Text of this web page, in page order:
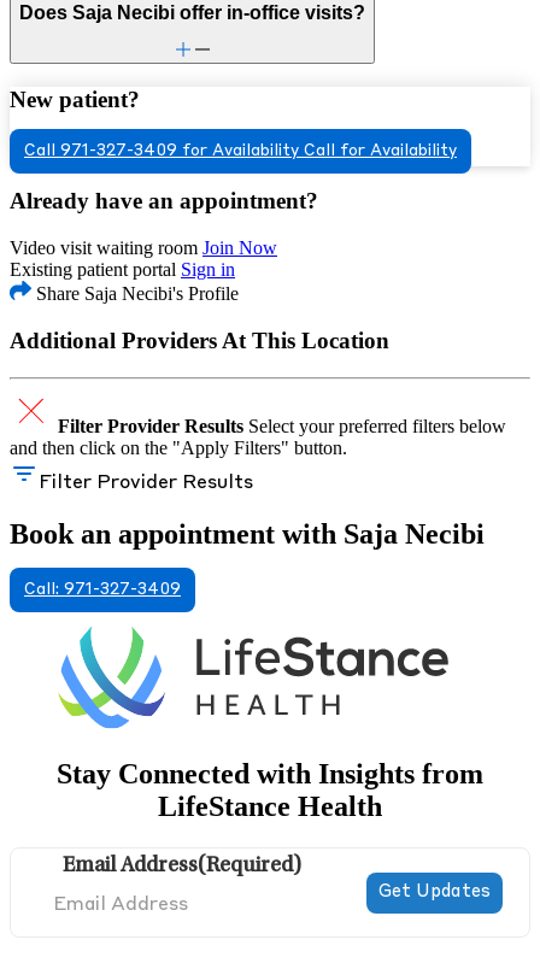
Does Saja Necibi offer in-office visits?
New patient?
Call 971-327-3409 for Availability Call for Availability
Already have an appointment?
Video visit waiting room Join Now
Existing patient portal Sign in
Share Saja Necibi's Profile
Additional Providers At This Location
Filter Provider Results Select your preferred filters below
and then click on the "Apply Filters" button.
Filter Provider Results
Book an appointment with Saja Necibi
Call: 971-327-3409
Stay Connected with Insights from
LifeStance Health
Email Address(Required)